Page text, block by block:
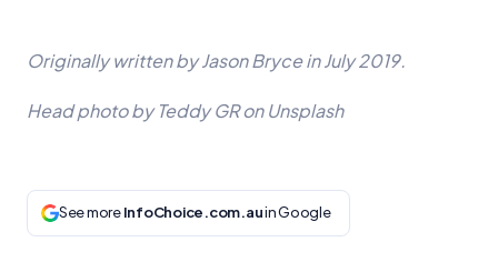
Originally written by Jason Bryce in July 2019.
Head photo by Teddy GR on Unsplash
See moreInfoChoice.com.auin Google